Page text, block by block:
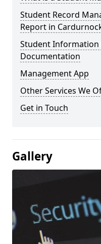
Student Record
Report in
Student Information
Documentation
Management App
Other Services We
Get in Touch
Gallery